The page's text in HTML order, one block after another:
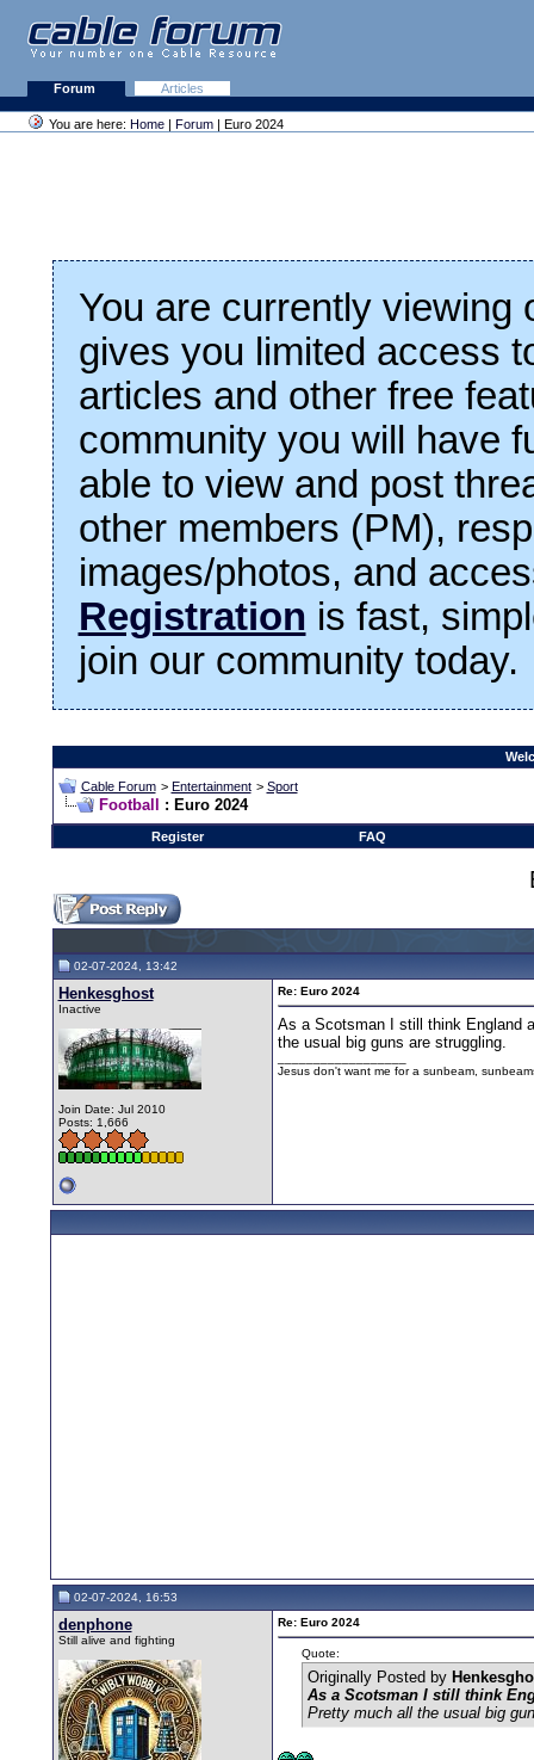
Forum Articles
You are here: Home | Forum | Euro 2024
You are currently viewing
gives you limited access
articles and other free
community you will have
able to view and post
other members (PM),
images/photos, and
Registration is fast,
join our community today.
Cable Forum > Entertainment > Sport
Football : Euro 2024
Register FAQ
02-07-2024, 13:42
Henkesghost
Inactive
Join Date: Jul 2010
Posts: 1,666
Re: Euro 2024
As a Scotsman I still think England
the usual big guns are struggling.
Jesus don't want me for a sunbeam,
02-07-2024, 16:53
denphone
Still alive and fighting
Re: Euro 2024
Quote:
Originally Posted by
As a Scotsman I still think
Pretty much all the usual big